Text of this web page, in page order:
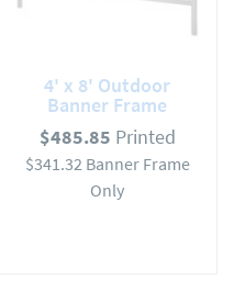
4' x 8' Outdoor
Banner Frame
$485.85 Printed
$341.32Banner Frame
Only